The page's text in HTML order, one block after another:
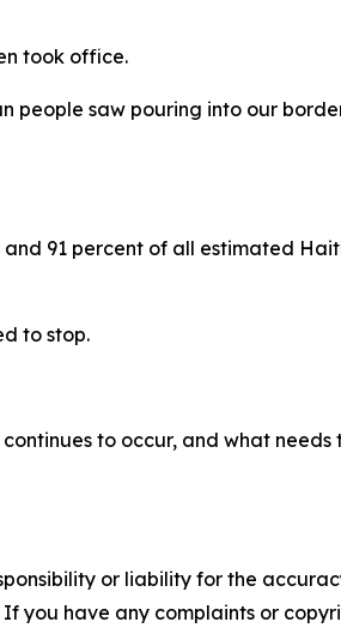
took office.
people saw pouring into our
91 percent of all estimated
to stop.
to occur, and what needs
or liability for the
you have any complaints or